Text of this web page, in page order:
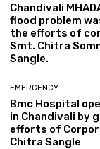
Chandivali
flood problem
the efforts of
Smt. Chitra
Sangle.
EMERGENCY
Bmc Hospital
in Chandivali by
efforts of
Chitra Sangle